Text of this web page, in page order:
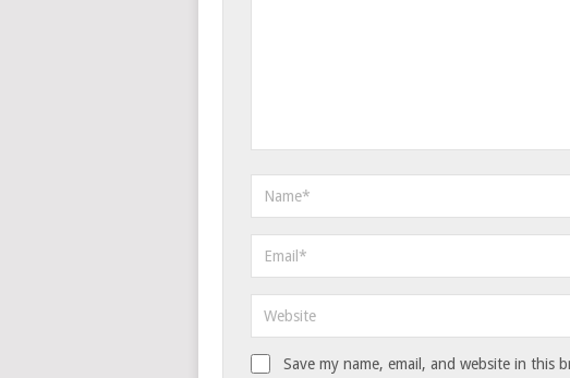
Save my name, email, and website in this